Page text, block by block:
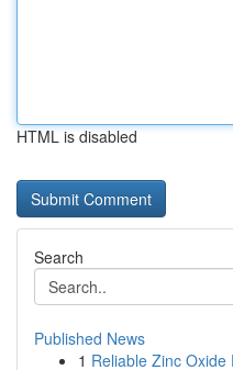
HTML is disabled
Search
Published News
1 Reliable Zinc